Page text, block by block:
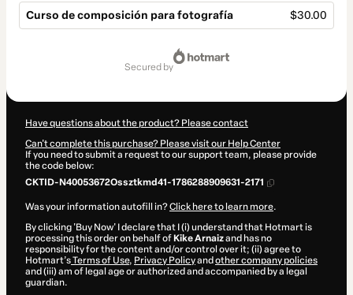
Curso de composición para fotografía $30.00
secured by
Have questions about the product? Please contact
Can't complete this purchase? Please visit our Help Center
If you need to submit a request to our support team, please provide
the code below:
CKTID-N40053672Ossztkmd41-1786288909631-2171
Was your information autofill in?Click here to learn more.
By clicking 'Buy Now' I declare that I (i) understand that Hotmart is
processing this order on behalf of Kike Arnaizand has no
responsibility for the content and/or control over it; (ii) agree to
Hotmart’sTerms of Use, Privacy Policyand other company policies
and (iii) am of legal age or authorized and accompanied by a legal
guardian.